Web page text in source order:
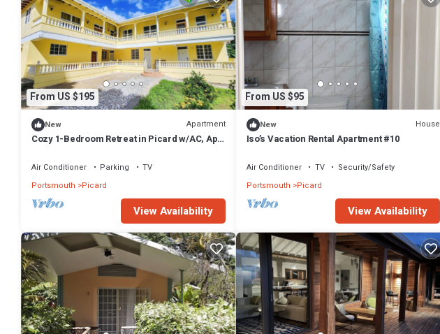
From US $195
New Apartment
Cozy 1-Bedroom Retreat in Picard w/AC, Apt
Air Conditioner Parking
TV
Portsmouth
Picard
View Availability
From US $95
New House
Iso’s Vacation Rental Apartment #10
Air Conditioner TV
Security/Safety
Portsmouth Picard
View Availability